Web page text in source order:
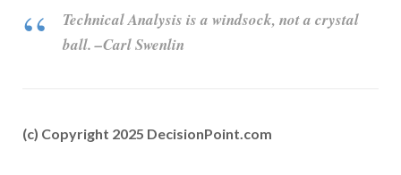
Technical Analysis is a windsock, not a crystal
ball. –Carl Swenlin
(c) Copyright 2025 DecisionPoint.com